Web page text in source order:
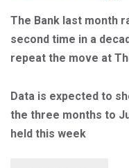
The Bank last month
second time in a
repeat the move at
Data is expected to
the three months to
held this week